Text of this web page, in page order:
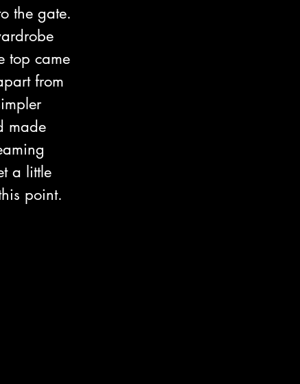
the gate.
top came
from
made
a little
point.